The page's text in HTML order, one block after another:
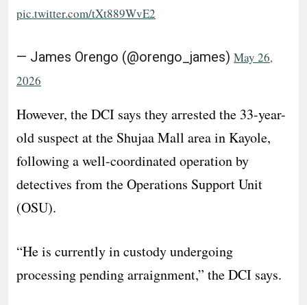
pic.twitter.com/tXt889WvE2
— James Orengo (@orengo_james) May 26,
2026
However, the DCI says they arrested the 33-year-
old suspect at the Shujaa Mall area in Kayole,
following a well-coordinated operation by
detectives from the Operations Support Unit
(OSU).
“He is currently in custody undergoing
processing pending arraignment,” the DCI says.